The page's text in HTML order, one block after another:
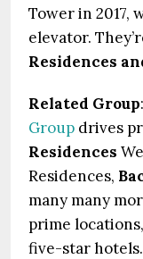
Tower in 2017,
elevator.
Residences
Related Group
Group drives
Residences
Residences,
many many
prime
five-star hotels.